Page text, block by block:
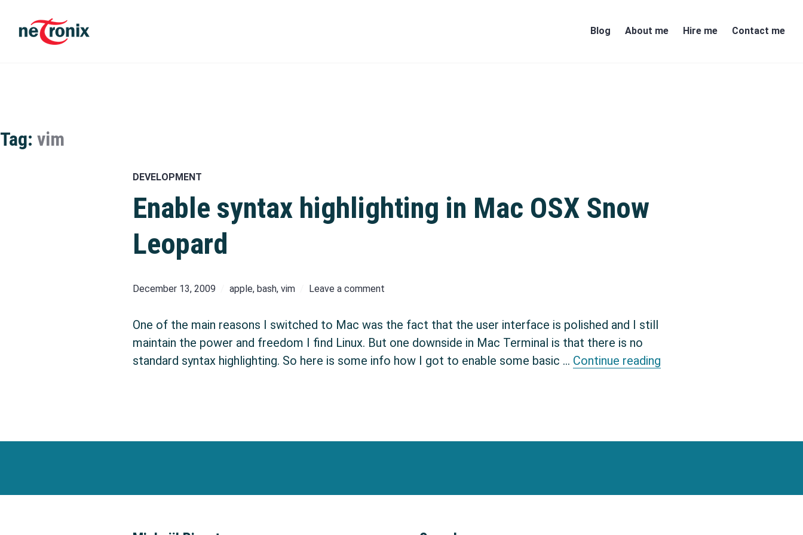
Blog About me Hire me Contact me
Tag: vim
DEVELOPMENT
Enable syntax highlighting in Mac OSX Snow
Leopard
December 13, 2009 apple, bash, vim Leave a comment
One of the main reasons I switched to Mac was the fact that the user interface is polished and I still
maintain the power and freedom I find Linux. But one downside in Mac Terminal is that there is no
standard syntax highlighting. So here is some info how I got to enable some basic … Continue reading